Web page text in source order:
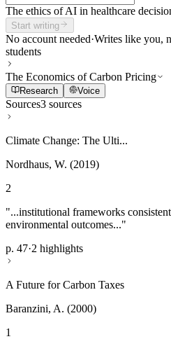
The ethics of AI in healthcare
Start writing
No account needed·Writes like you,
students
The Economics of Carbon Pricing
Research Voice
Sources3 sources
Climate Change: The Ulti...
Nordhaus, W. (2019)
2
"...institutional frameworks
environmental outcomes..."
p. 47·2 highlights
A Future for Carbon Taxes
Baranzini, A. (2000)
1